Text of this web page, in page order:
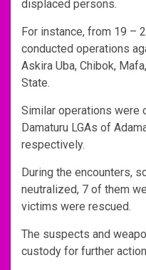
displaced persons.
For instance, from 19 –
conducted operations
Askira Uba, Chibok,
State.
Similar operations were
Damaturu LGAs of
respectively.
During the encounters,
neutralized, 7 of them
victims were rescued.
The suspects and
custody for further